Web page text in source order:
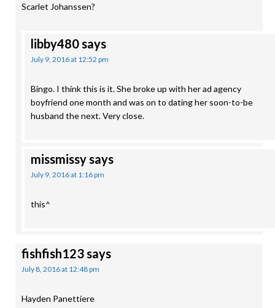
Scarlet Johanssen?
libby480says
July 9, 2016 at 12:52 pm
Bingo. I think this is it. She broke up with her ad agency
boyfriend one month and was on to dating her soon-to-be
husband the next. Very close.
missmissysays
July 9, 2016 at 1:16 pm
this^
fishfish123says
July 8, 2016 at 12:48 pm
Hayden Panettiere